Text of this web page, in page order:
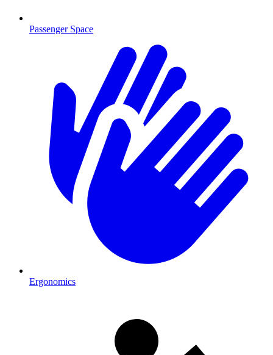
Passenger Space
Ergonomics